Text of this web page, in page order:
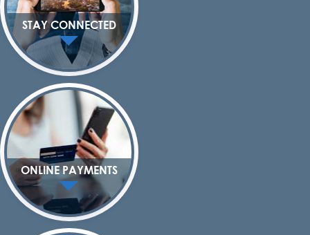
STAY CONNECTED
ONLINE PAYMENTS